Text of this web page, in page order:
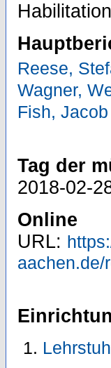
Reese,
Wagner,
Fish, Jacob
Tag der
2018-02-
Online
URL:
aachen.de/